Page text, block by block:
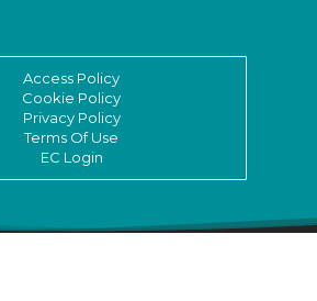
Access Policy
Cookie Policy
Privacy Policy
Terms Of Use
EC Login